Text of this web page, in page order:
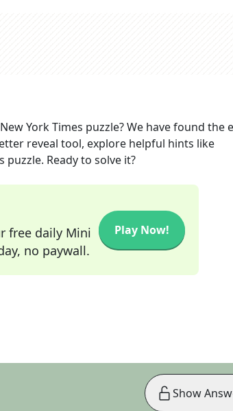
New York Times puzzle? We have found the
reveal tool, explore helpful hints like
Ready to solve it?
free daily Mini
no paywall.
Play Now!
Show